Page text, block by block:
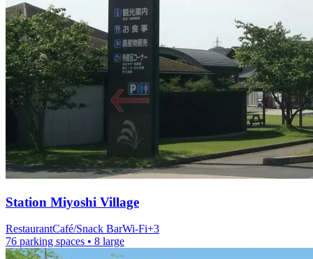
Station Miyoshi Village
RestaurantCafé/Snack BarWi-Fi+3
76 parking spaces • 8 large